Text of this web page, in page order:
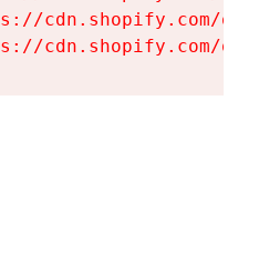
cdn.shopify.com/
cdn.shopify.com/